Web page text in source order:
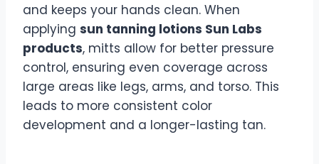
and keeps your hands clean. When
applying sun tanning lotions Sun Labs
products, mitts allow for better pressure
control, ensuring even coverage across
large areas like legs, arms, and torso. This
leads to more consistent color
development and a longer-lasting tan.